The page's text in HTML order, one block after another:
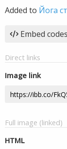
Added to Йога
Embed codes
Direct links
Image link
Full image (linked)
HTML